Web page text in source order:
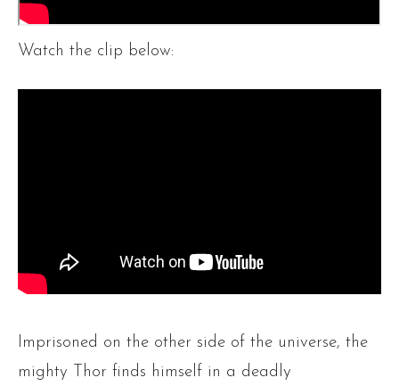
Watch the clip below:
Imprisoned on the other side of the universe, the
mighty Thor finds himself in a deadly